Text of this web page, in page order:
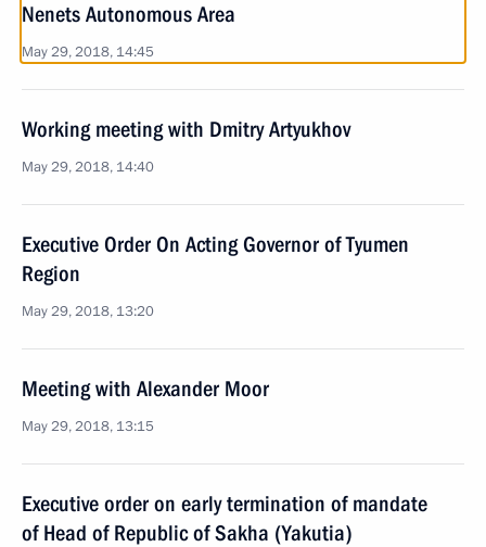
Nenets Autonomous Area
May 29, 2018, 14:45
Working meeting with Dmitry Artyukhov
May 29, 2018, 14:40
Executive Order On Acting Governor of Tyumen
Region
May 29, 2018, 13:20
Meeting with Alexander Moor
May 29, 2018, 13:15
Executive order on early termination of mandate
of Head of Republic of Sakha (Yakutia)